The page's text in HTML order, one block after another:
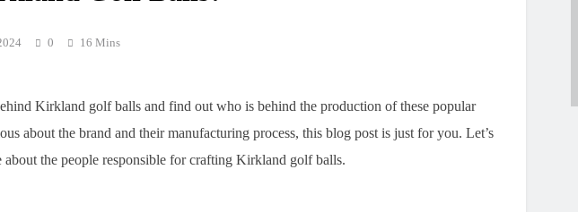
0 16 Mins
Kirkland golf balls and find out who is behind the production of these popular
about the brand and their manufacturing process, this blog post is just for you. Let’s
about the people responsible for crafting Kirkland golf balls.